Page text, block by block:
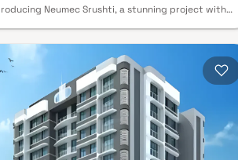
Neumec Srushti, a stunning project with
offers stunning residences in Ghatkopar that
a lifestyle suitable for a king or queen. Neumec
will help you forget that you live in the middle
the city, making your house the ideal retreat after a
day at work. These Ghatkopar residential
provide opulent living quarters that
avoid the bustle of the city center. Your
has cross ventilation and lovely views, which
to its tranquility. Living in apartments in a